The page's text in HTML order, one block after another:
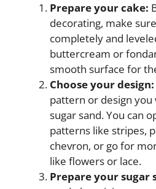
Prepare your cake:
decorating, make
completely and
buttercream or
smooth surface for
Choose your design:
pattern or design
sugar sand. You can
patterns like stripes,
chevron, or go for
like flowers or lace.
Prepare your sugar